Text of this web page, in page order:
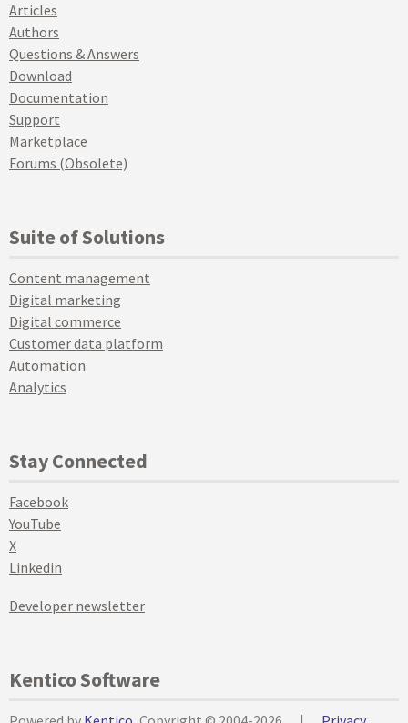
Articles
Authors
Questions & Answers
Download
Documentation
Support
Marketplace
Forums (Obsolete)
Suite of Solutions
Content management
Digital marketing
Digital commerce
Customer data platform
Automation
Analytics
Stay Connected
Facebook
YouTube
X
Linkedin
Developer newsletter
Kentico Software